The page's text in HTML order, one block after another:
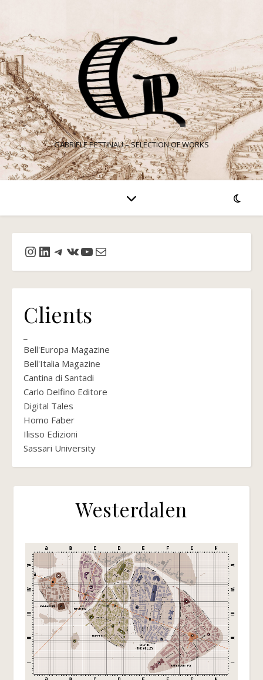
GABRIELE PETTINAU – SELECTION OF WORKS
Instagram
LinkedIn
Telegram
VKYouTube
Mail
Clients
Bell'Europa Magazine
Bell'Italia Magazine
Cantina di Santadi
Carlo Delfino Editore
Digital Tales
Homo Faber
Ilisso Edizioni
Sassari University
Westerdalen